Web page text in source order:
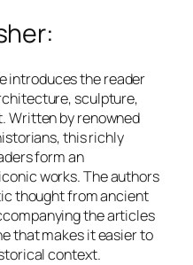
introduces the reader
sculpture,
Written by renowned
this richly
form an
works. The authors
thought from ancient
the articles
that makes it easier to
context.